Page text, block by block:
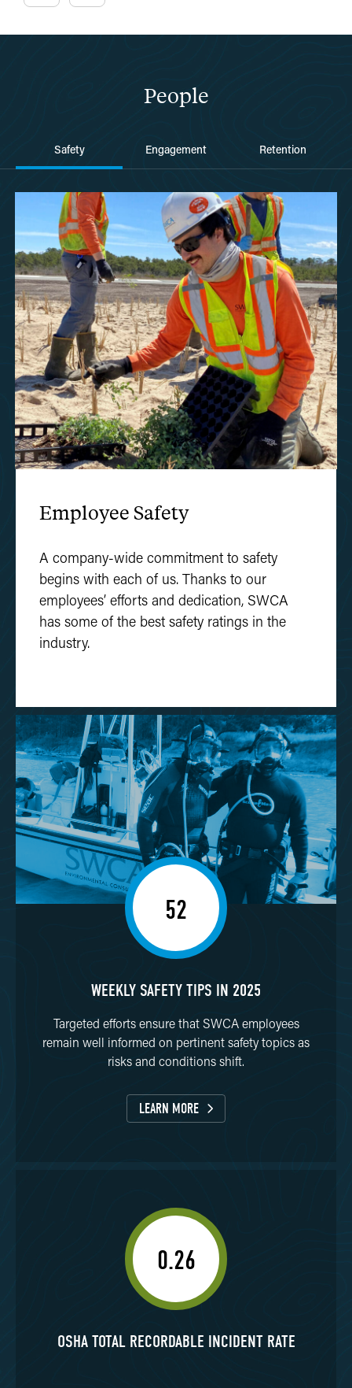
People
Safety Engagement Retention
Employee Safety
A company-wide commitment to safety
begins with each of us. Thanks to our
employees’ efforts and dedication, SWCA
has some of the best safety ratings in the
industry.
52
WEEKLY SAFETY TIPS IN 2025
Targeted efforts ensure that SWCA employees
remain well informed on pertinent safety topics as
risks and conditions shift.
LEARN MORE
0.26
OSHA TOTAL RECORDABLE INCIDENT RATE